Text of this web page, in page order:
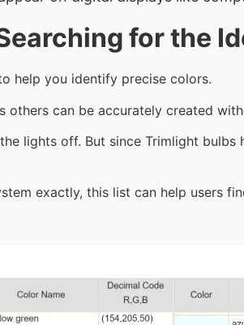
for the
help you identify precise colors.
others can be accurately created
lights off. But since Trimlight bulbs
exactly, this list can help users